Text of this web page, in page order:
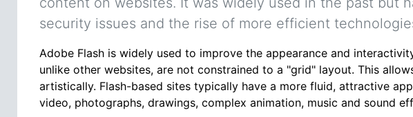
security issues and the rise of more efficient
Adobe Flash is widely used to improve the appearance and
unlike other websites, are not constrained to a "grid" layout. This
artistically. Flash-based sites typically have a more fluid, attractive
video, photographs, drawings, complex animation, music and sound